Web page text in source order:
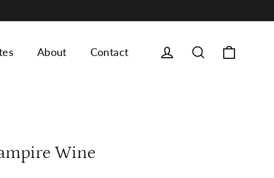
About Contact Log in Search
Wine